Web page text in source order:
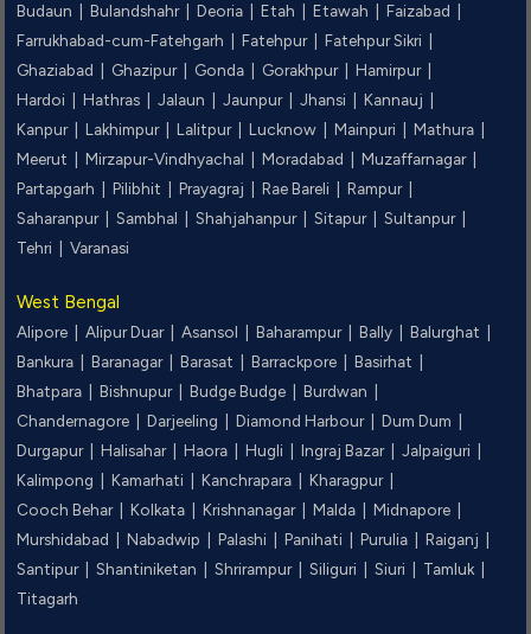
Budaun |Bulandshahr |Deoria |Etah |Etawah |Faizabad |
Farrukhabad-cum-Fatehgarh |Fatehpur |Fatehpur Sikri |
Ghaziabad | Ghazipur | Gonda | Gorakhpur |Hamirpur |
Hardoi |Hathras |Jalaun |Jaunpur |Jhansi |Kannauj |
Kanpur |Lakhimpur |Lalitpur |Lucknow |Mainpuri |Mathura |
Meerut |Mirzapur-Vindhyachal |Moradabad |Muzaffarnagar |
Partapgarh |Pilibhit |Prayagraj |Rae Bareli |Rampur |
Saharanpur |Sambhal |Shahjahanpur |Sitapur |Sultanpur |
Tehri |Varanasi
West Bengal
Alipore |Alipur Duar |Asansol |Baharampur |Bally |Balurghat |
Bankura |Baranagar |Barasat |Barrackpore |Basirhat |
Bhatpara |Bishnupur |Budge Budge |Burdwan |
Chandernagore |Darjeeling |Diamond Harbour |Dum Dum |
Durgapur |Halisahar |Haora |Hugli |Ingraj Bazar |Jalpaiguri |
Kalimpong |Kamarhati |Kanchrapara |Kharagpur |
Cooch Behar |Kolkata |Krishnanagar |Malda |Midnapore |
Murshidabad |Nabadwip |Palashi |Panihati |Purulia |Raiganj |
Santipur |Shantiniketan |Shrirampur |Siliguri |Siuri | Tamluk |
Titagarh